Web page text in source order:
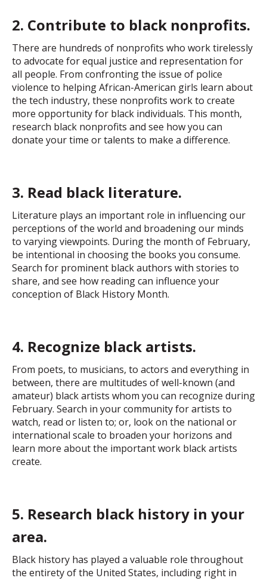
2. Contribute to black nonprofits.
There are hundreds of nonprofits who work tirelessly
to advocate for equal justice and representation for
all people. From confronting the issue of police
violence to helping African-American girls learn about
the tech industry, these nonprofits work to create
more opportunity for black individuals. This month,
research black nonprofits and see how you can
donate your time or talents to make a difference.
3. Read black literature.
Literature plays an important role in influencing our
perceptions of the world and broadening our minds
to varying viewpoints. During the month of February,
be intentional in choosing the books you consume.
Search for prominent black authors with stories to
share, and see how reading can influence your
conception of Black History Month.
4. Recognize black artists.
From poets, to musicians, to actors and everything in
between, there are multitudes of well-known (and
amateur) black artists whom you can recognize during
February. Search in your community for artists to
watch, read or listen to; or, look on the national or
international scale to broaden your horizons and
learn more about the important work black artists
create.
5. Research black history in your
area.
Black history has played a valuable role throughout
the entirety of the United States, including right in